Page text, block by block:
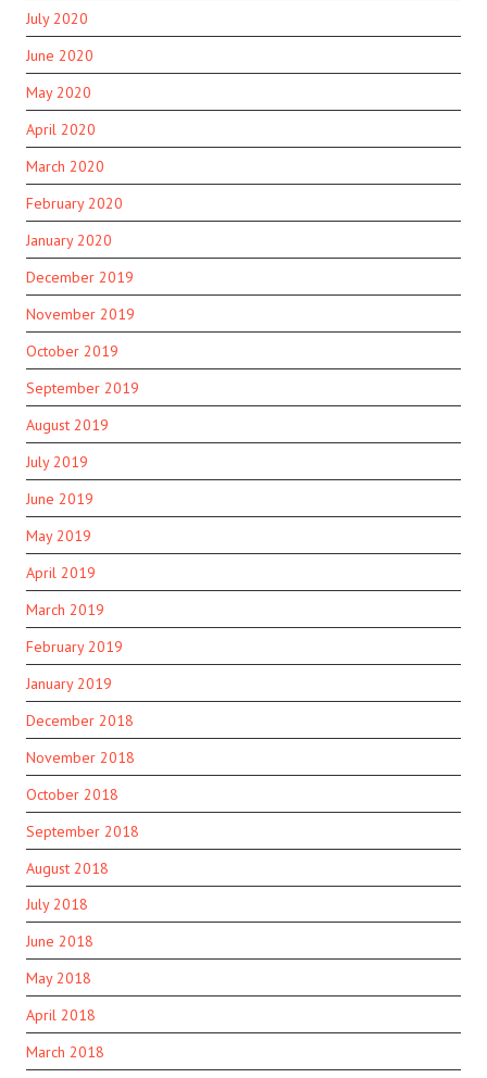
July 2020
June 2020
May 2020
April 2020
March 2020
February 2020
January 2020
December 2019
November 2019
October 2019
September 2019
August 2019
July 2019
June 2019
May 2019
April 2019
March 2019
February 2019
January 2019
December 2018
November 2018
October 2018
September 2018
August 2018
July 2018
June 2018
May 2018
April 2018
March 2018